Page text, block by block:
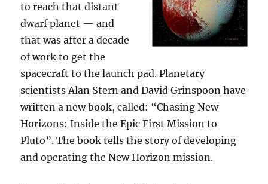
to reach that distant
dwarf planet — and
that was after a decade
of work to get the
spacecraft to the launch pad. Planetary
scientists Alan Stern and David Grinspoon have
written a new book, called: “Chasing New
Horizons: Inside the Epic First Mission to
Pluto”. The book tells the story of developing
and operating the New Horizon mission.